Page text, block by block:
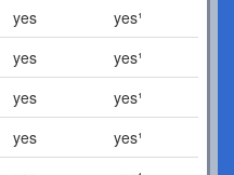
yes
yes¹
yes
yes¹
yes
yes¹
yes
yes¹